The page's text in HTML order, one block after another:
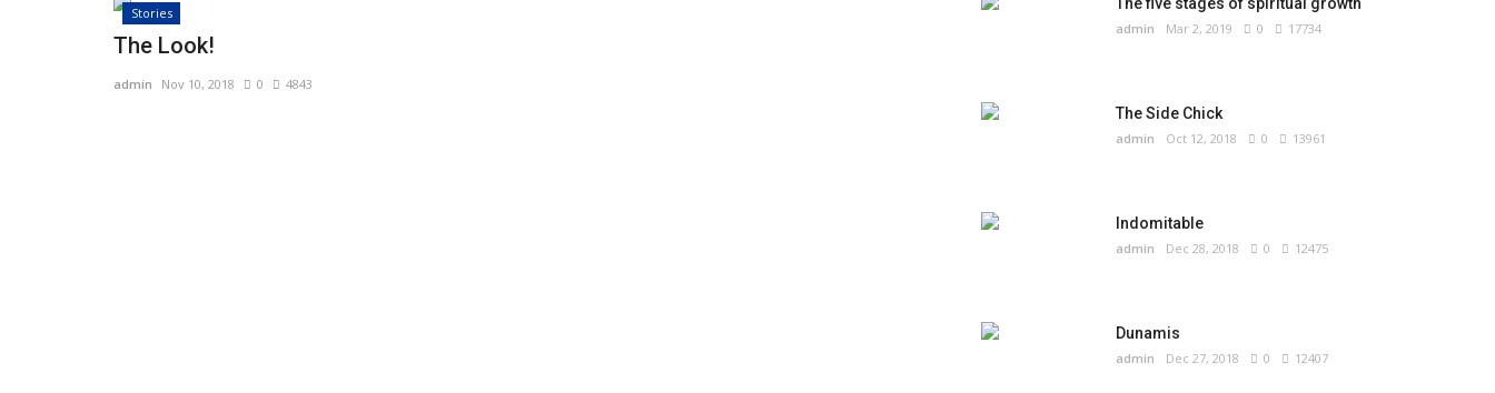
Stories
The Look!
admin Nov 10, 2018 0 4843
admin Mar 2, 2019 0 17734
The Side Chick
admin Oct 12, 2018 0 13961
Indomitable
admin Dec 28, 2018 0 12475
Dunamis
admin Dec 27, 2018 0 12407